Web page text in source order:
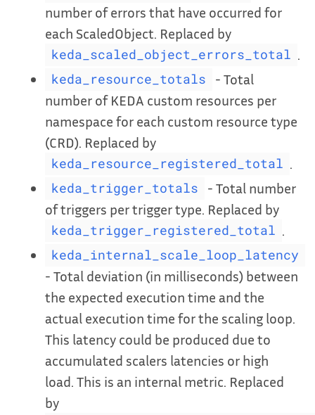
number of errors that have occurred for
each ScaledObject. Replaced by
keda_scaled_object_errors_total
keda_resource_totals
- Total
number of KEDA custom resources per
namespace for each custom resource type
(CRD). Replaced by
keda_resource_registered_total
keda_trigger_totals
- Total number
of triggers per trigger type. Replaced by
keda_trigger_registered_total
keda_internal_scale_loop_latency
- Total deviation (in milliseconds) between
the expected execution time and the
actual execution time for the scaling loop.
This latency could be produced due to
accumulated scalers latencies or high
load. This is an internal metric. Replaced
by